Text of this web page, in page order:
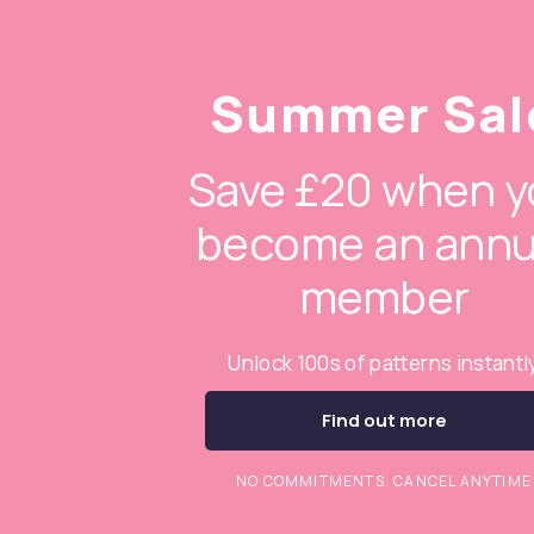
Summer
Save £20 when
become an
member
Unlock 100s of patterns
Find out more
NO COMMITMENTS. CANCEL ANYTIME